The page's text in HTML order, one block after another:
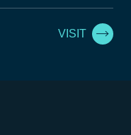
VISIT